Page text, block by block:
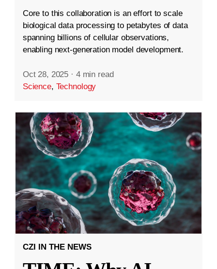
Core to this collaboration is an effort to scale
biological data processing to petabytes of data
spanning billions of cellular observations,
enabling next-generation model development.
Oct 28, 2025 · 4 min read
Science, Technology
CZI IN THE NEWS